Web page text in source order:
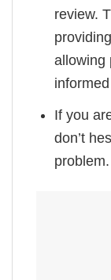
review.
allowing
If you
don’t
problem.